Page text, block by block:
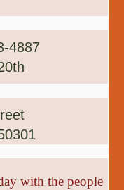
4887
with the people